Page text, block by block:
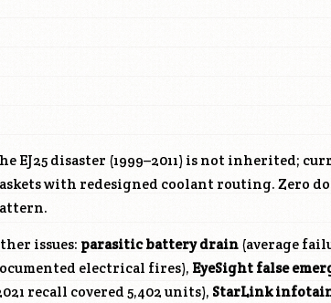
EJ25 disaster (1999–2011) is not inherited;
with redesigned coolant routing. Zero
issues: parasitic battery drain (average
electrical fires), EyeSight false
recall covered 5,402 units), StarLink